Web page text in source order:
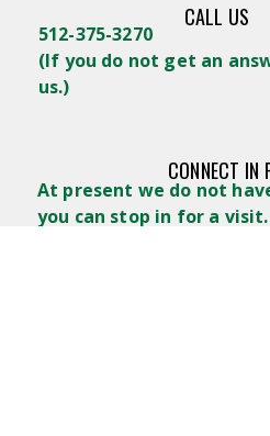
CALL US
512-375-3270
(If you do not get an
us.)
CONNECT IN
At present we do not
you can stop in for a visit.